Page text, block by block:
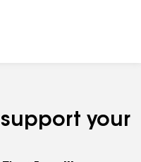
support your